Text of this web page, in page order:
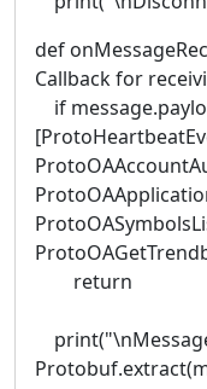
def
Callback for
if
return